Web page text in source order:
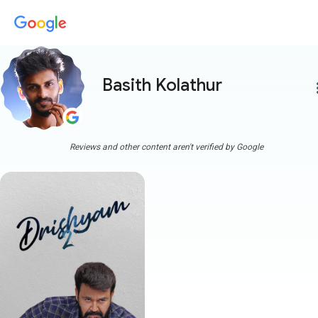
Basith Kolathur
Reviews and other content aren't verified by Google